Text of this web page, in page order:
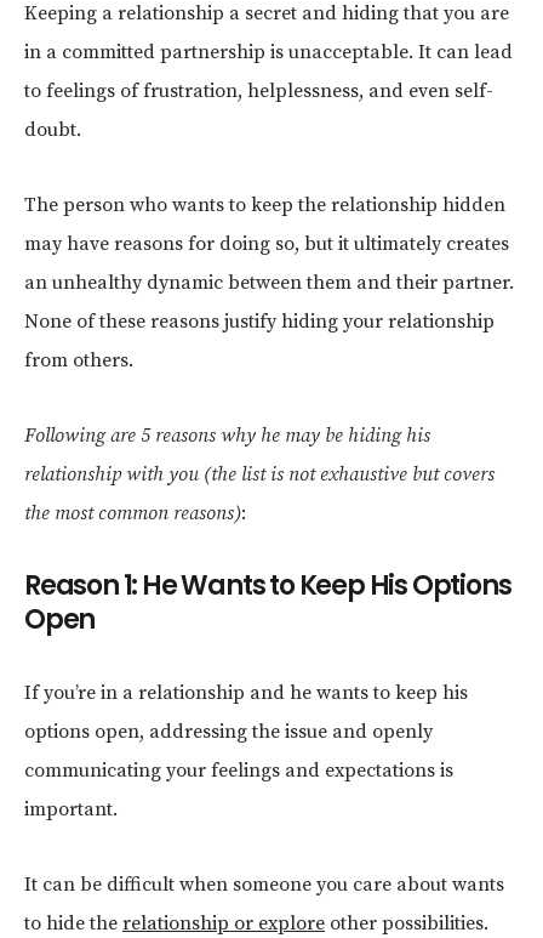
Keeping a relationship a secret and hiding that you are
in a committed partnership is unacceptable. It can lead
to feelings of frustration, helplessness, and even self-
doubt.
The person who wants to keep the relationship hidden
may have reasons for doing so, but it ultimately creates
an unhealthy dynamic between them and their partner.
None of these reasons justify hiding your relationship
from others.
Following are 5 reasons why he may be hiding his
relationship with you (the list is not exhaustive but covers
the most common reasons):
Reason 1: He Wants to Keep His Options
Open
If you’re in a relationship and he wants to keep his
options open, addressing the issue and openly
communicating your feelings and expectations is
important.
It can be difficult when someone you care about wants
to hide the relationship or explore other possibilities.